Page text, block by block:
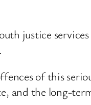
justice
of this
and the long-